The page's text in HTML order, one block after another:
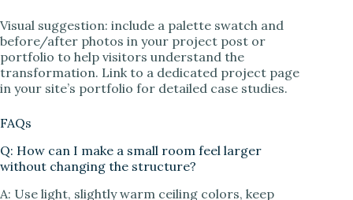
Visual suggestion: include a palette swatch and
before/after photos in your project post or
portfolio to help visitors understand the
transformation. Link to a dedicated project page
in your site’s portfolio for detailed case studies.
FAQs
Q: How can I make a small room feel larger
without changing the structure?
A: Use light, slightly warm ceiling colors, keep